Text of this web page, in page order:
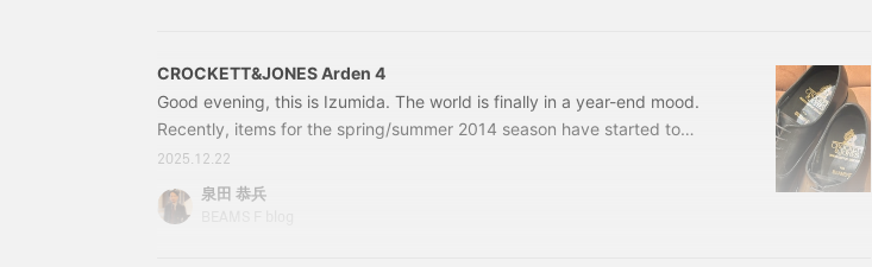
CROCKETT&JONES Arden 4
Good evening, this is Izumida. The world is finally in a year-end mood.
Recently, items for the spring/summer 2014 season have started to
arrive in stores. We will be introducing more and more items that can be
used all year round on our blog. We hope you will follow us and check it
out. Today's arrival is a new model from CROCKETT&JONES. This
2025.12.22
泉田 恭兵